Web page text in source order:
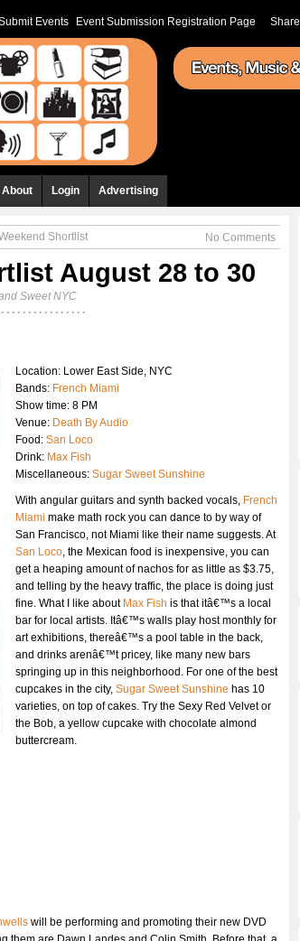
Share
Events Event Submission Registration Page
About Login Advertising
No Comments
Shortlist
August 28 to 30
Sweet NYC
Location: Lower East Side, NYC
Bands: French Miami
Show time: 8 PM
Venue: Death By Audio
Food: San Loco
Drink: Max Fish
Miscellaneous: Sugar Sweet Sunshine
With angular guitars and synth backed vocals, French
Miami make math rock you can dance to by way of
San Francisco, not Miami like their name suggests. At
San Loco, the Mexican food is inexpensive, you can
get a heaping amount of nachos for as little as $3.75,
and telling by the heavy traffic, the place is doing just
fine. What I like about Max Fish is that itâ€™s a local
bar for local artists. Itâ€™s walls play host monthly for
art exhibitions, thereâ€™s a pool table in the back,
and drinks arenâ€™t pricey, like many new bars
springing up in this neighborhood. For one of the best
cupcakes in the city, Sugar Sweet Sunshine has 10
varieties, on top of cakes. Try the Sexy Red Velvet or
the Bob, a yellow cupcake with chocolate almond
buttercream.
will be performing and promoting their new DVD